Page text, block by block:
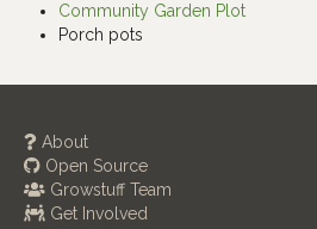
Community Garden Plot
Porch pots
About
Open Source
Growstuff Team
Get Involved